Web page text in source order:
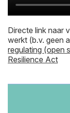
Directe link naar
werkt (b.v. geen
regulating (open
Resilience Act